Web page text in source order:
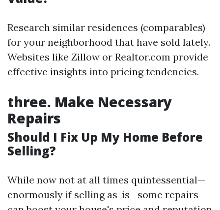
Research similar residences (comparables)
for your neighborhood that have sold lately.
Websites like Zillow or Realtor.com provide
effective insights into pricing tendencies.
three. Make Necessary
Repairs
Should I Fix Up My Home Before
Selling?
While now not at all times quintessential—
enormously if selling as-is—some repairs